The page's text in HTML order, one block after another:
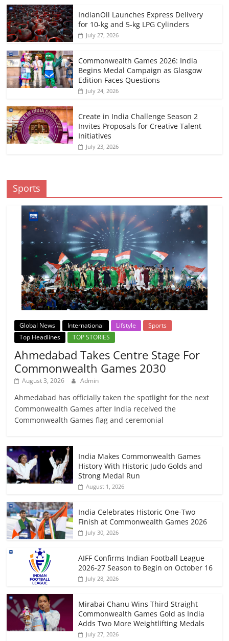
IndianOil Launches Express Delivery
for 10-kg and 5-kg LPG Cylinders
July 27, 2026
Commonwealth Games 2026: India
Begins Medal Campaign as Glasgow
Edition Faces Questions
July 24, 2026
Create in India Challenge Season 2
Invites Proposals for Creative Talent
Initiatives
July 23, 2026
Sports
Global News International Lifstyle
Sports
Top Headlines
TOP STORIES
Ahmedabad Takes Centre Stage For
Commonwealth Games 2030
August 3, 2026 Admin
Ahmedabad has officially taken the spotlight for the next
Commonwealth Games after India received the
Commonwealth Games flag and ceremonial
India Makes Commonwealth Games
History With Historic Judo Golds and
Strong Medal Run
August 1, 2026
India Celebrates Historic One-Two
Finish at Commonwealth Games 2026
July 30, 2026
AIFF Confirms Indian Football League
2026-27 Season to Begin on October 16
July 28, 2026
Mirabai Chanu Wins Third Straight
Commonwealth Games Gold as India
Adds Two More Weightlifting Medals
July 27, 2026